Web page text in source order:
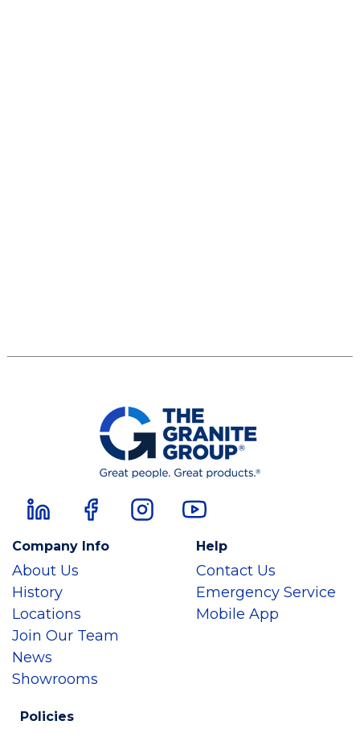
Company Info
About Us
History
Locations
Join Our Team
News
Showrooms
Help
Contact Us
Emergency Service
Mobile App
Policies